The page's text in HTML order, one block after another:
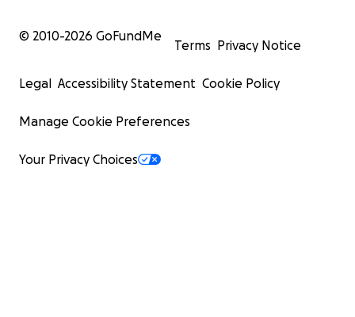
© 2010-2026 GoFundMe
Terms Privacy Notice
Legal Accessibility Statement Cookie Policy
Manage Cookie Preferences
Your Privacy Choices